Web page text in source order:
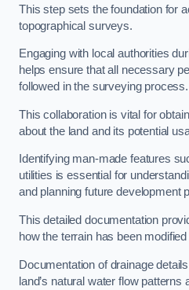
This step sets the foundation for
topographical surveys.
Engaging with local authorities
helps ensure that all necessary
followed in the surveying process.
This collaboration is vital for
about the land and its potential
Identifying man-made features
utilities is essential for
and planning future development
This detailed documentation
how the terrain has been
Documentation of drainage
land’s natural water flow